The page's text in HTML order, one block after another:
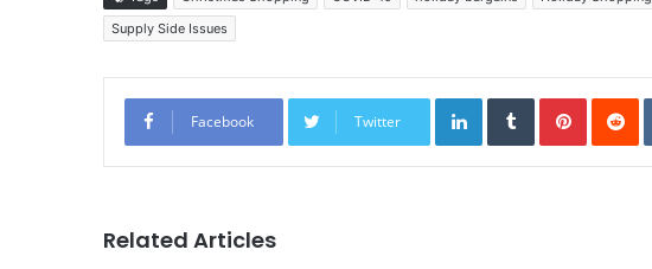
Supply Side Issues
Facebook Twitter
LinkedInTumblrPinterest
Related Articles